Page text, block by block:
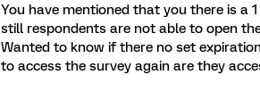
You have mentioned that you there is a
still respondents are not able to open
Wanted to know if there no set
to access the survey again are they